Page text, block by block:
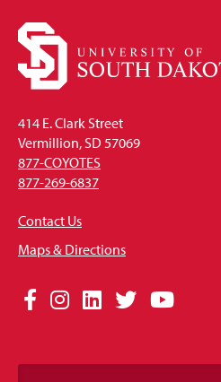
414 E. Clark Street
Vermillion, SD 57069
877-COYOTES
877-269-6837
Contact Us
Maps & Directions
Social
Links
Facebook
Instagram
LinkedIn
TwitterYouTube